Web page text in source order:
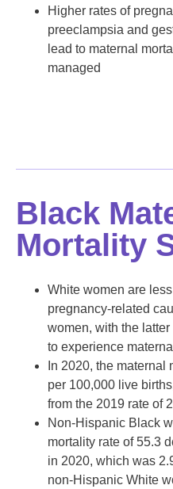
Higher rates of
preeclampsia and
lead to maternal
managed
Black
Mortality
White women are
pregnancy-related
women, with the
to experience
In 2020, the
per 100,000 live
from the 2019 rate of
Non-Hispanic Black
mortality rate of 55.3
in 2020, which was
non-Hispanic White